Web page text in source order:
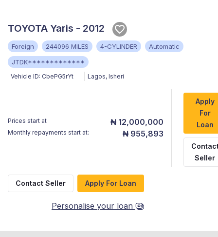
TOYOTA Yaris - 2012
Foreign 244096 MILES 4-CYLINDER
Automatic
JTDK*************
Vehicle ID: CbePG5rYt Lagos, Isheri
Prices start at ₦ 12,000,000
Monthly repayments start at: ₦ 955,893
Apply
For
Loan
Seller
Contact Seller Apply For Loan
Personalise your loan